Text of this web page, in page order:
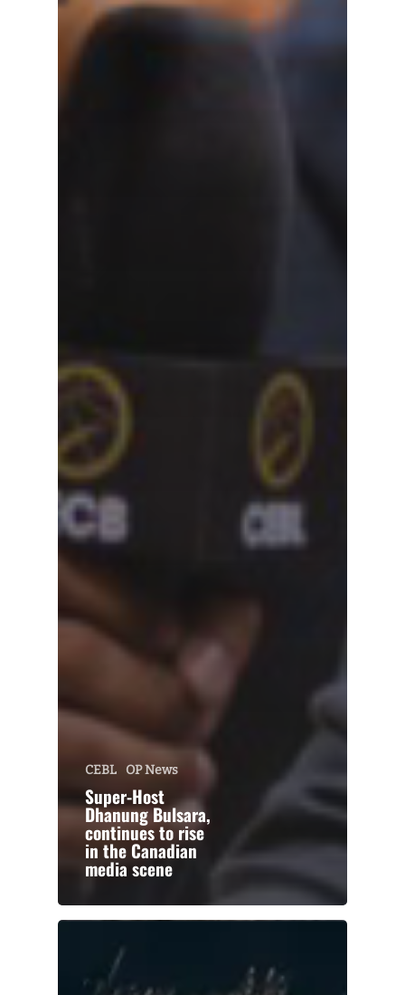
CEBL OP News
Super-Host
Dhanung Bulsara,
continues to rise
in the Canadian
media scene